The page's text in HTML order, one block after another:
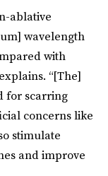
ablative
wavelength
with
“[The]
for scarring
concerns like
stimulate
and improve